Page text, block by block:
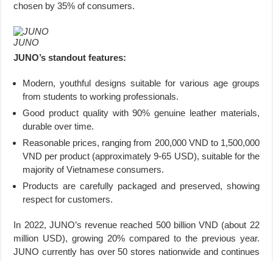
chosen by 35% of consumers.
JUNO
JUNO’s standout features:
Modern, youthful designs suitable for various age groups
from students to working professionals.
Good product quality with 90% genuine leather materials,
durable over time.
Reasonable prices, ranging from 200,000 VND to 1,500,000
VND per product (approximately 9-65 USD), suitable for the
majority of Vietnamese consumers.
Products are carefully packaged and preserved, showing
respect for customers.
In 2022, JUNO’s revenue reached 500 billion VND (about 22
million USD), growing 20% compared to the previous year.
JUNO currently has over 50 stores nationwide and continues